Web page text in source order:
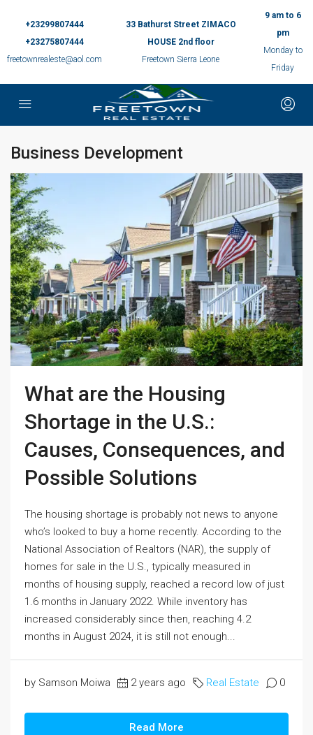
+23299807444
+23275807444
freetownrealeste@aol.com
33 Bathurst Street ZIMACO
HOUSE 2nd floor
Freetown Sierra Leone
9 am to 6
pm
Monday to
Friday
Business Development
What are the Housing
Shortage in the U.S.:
Causes, Consequences, and
Possible Solutions
The housing shortage is probably not news to anyone
who’s looked to buy a home recently. According to the
National Association of Realtors (NAR), the supply of
homes for sale in the U.S., typically measured in
months of housing supply, reached a record low of just
1.6 months in January 2022. While inventory has
increased considerably since then, reaching 4.2
months in August 2024, it is still not enough...
by Samson Moiwa 2 years ago Real Estate 0
Read More